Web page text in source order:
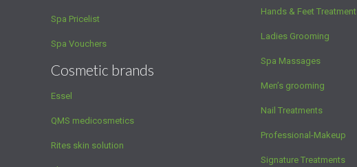
Spa Pricelist
Spa Vouchers
Cosmetic brands
Essel
QMS medicosmetics
Rites skin solution
Hands & Feet Treatment
Ladies Grooming
Spa Massages
Men’s grooming
Nail Treatments
Professional-Makeup
Signature Treatments